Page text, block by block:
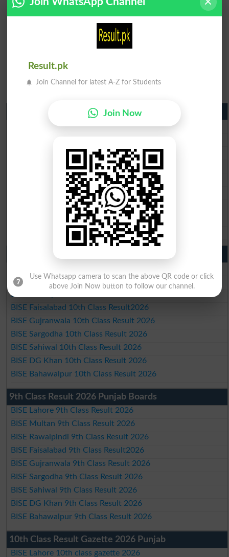
Matric Result 2026 Punjab
BISE Lahore Matric Result 2026
BISE Rawalpindi Matric Result 2026
BISE Faisalabad Matric Result2026
BISE Gujranwala Matric Result 2026
BISE Sargodha Matric Result 2026
BISE Sahiwal Matric Result 2026
BISE DG Khan Matric Result 2026
BISE Bahawalpur Matric Result 2026
BISE Multan 10th Class Result 2026
BISE Rawalpindi 10th Class Result 2026
BISE Faisalabad 10th Class Result2026
BISE Gujranwala 10th Class Result 2026
BISE Sargodha 10th Class Result 2026
BISE Sahiwal 10th Class Result 2026
BISE DG Khan 10th Class Result 2026
BISE Bahawalpur 10th Class Result 2026
9th Class Result 2026 Punjab Boards
BISE Lahore 9th Class Result 2026
BISE Multan 9th Class Result 2026
BISE Rawalpindi 9th Class Result 2026
BISE Faisalabad 9th Class Result2026
BISE Gujranwala 9th Class Result 2026
BISE Sargodha 9th Class Result 2026
BISE Sahiwal 9th Class Result 2026
BISE DG Khan 9th Class Result 2026
BISE Bahawalpur 9th Class Result 2026
10th Class Result Gazette 2026 Punjab
BISE Lahore 10th class gazette 2026
Result.pk
Join Channel for latest A-Z for Students
Join Now
Use Whatsapp camera to scan the above QR code or click
above Join Now button to follow our channel.